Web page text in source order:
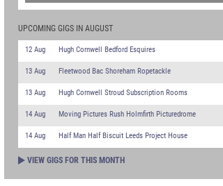
UPCOMING GIGS IN AUGUST
12 Aug Hugh Cornwell Bedford Esquires
13 Aug Fleetwood Bac Shoreham Ropetackle
13 Aug Hugh Cornwell Stroud Subscription Rooms
14 Aug Moving Pictures Rush Holmfirth Picturedrome
14 Aug Half Man Half Biscuit Leeds Project House
VIEW GIGS FOR THIS MONTH